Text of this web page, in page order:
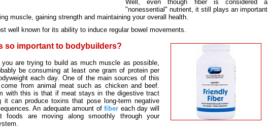
Well, even though fiber is considered a
"nonessential" nutrient, it still plays an important
muscle, gaining strength and maintaining your overall health.
well known for its ability to induce regular bowel movements.
so important to bodybuilders?
are trying to build as much muscle as possible,
be consuming at least one gram of protein per
each day. One of the main sources of this
from animal meat such as chicken and beef.
with this is that if meat stays in the digestive tract
it can produce toxins that pose long-term negative
An adequate amount offiber each day will
foods are moving along smoothly through your